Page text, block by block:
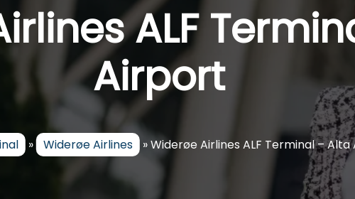
ALF
Airport
» Widerøe Airlines »Widerøe Airlines ALF Terminal –